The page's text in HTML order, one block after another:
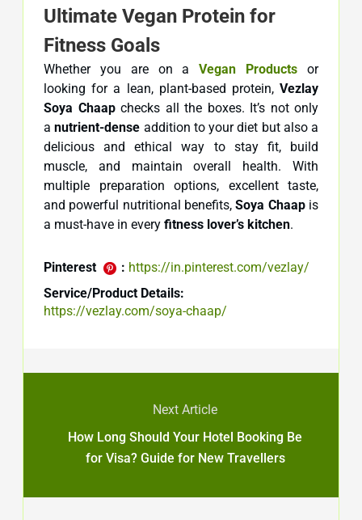
Ultimate Vegan Protein for
Fitness Goals
Whether you are on aVegan Productsor
looking for a lean, plant-based protein, Vezlay
Soya Chaapchecks all the boxes. It’s not only
anutrient-dense addition to your diet but also a
delicious and ethical way to stay fit, build
muscle, and maintain overall health. With
multiple preparation options, excellent taste,
and powerful nutritional benefits,Soya Chaapis
a must-have in every fitness lover’s kitchen.
Pinterest : https://in.pinterest.com/vezlay/
Service/Product Details:
https://vezlay.com/soya-chaap/
Next Article
How Long Should Your Hotel Booking Be
for Visa? Guide for New Travellers